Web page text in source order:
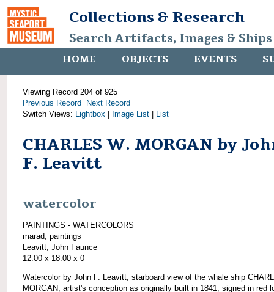
Collections & Research
Search Artifacts, Images &
HOME OBJECTS EVENTS
Viewing Record 204 of 925
Previous Record
Next Record
Switch Views: Lightbox Image List List
CHARLES W. MORGAN by
F. Leavitt
watercolor
PAINTINGS - WATERCOLORS
marad; paintings
Leavitt, John Faunce
12.00 x 18.00 x 0
Watercolor by John F. Leavitt; starboard view of the whale ship
MORGAN, artist's conception as originally built in 1841; signed in red